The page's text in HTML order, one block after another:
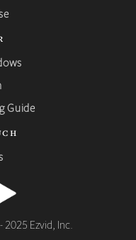
Guide
2025 Ezvid, Inc.